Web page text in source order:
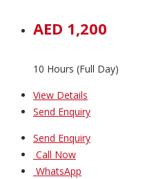
AED 1,200
10 Hours (Full Day)
View Details
Send Enquiry
Send Enquiry
Call Now
WhatsApp